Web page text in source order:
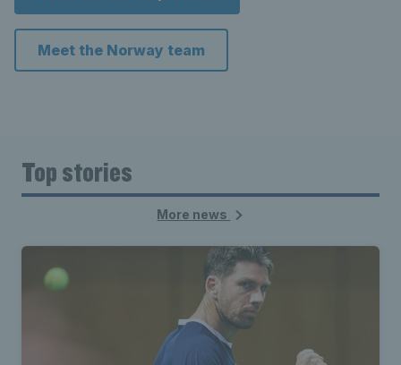
Meet the Norway team
Top stories
More news